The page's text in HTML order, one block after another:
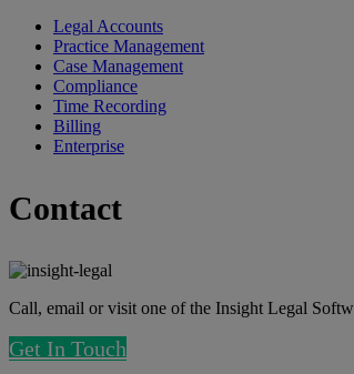
Legal Accounts
Practice Management
Case Management
Compliance
Time Recording
Billing
Enterprise
Contact
Call, email or visit one of the Insight Legal
Get In Touch